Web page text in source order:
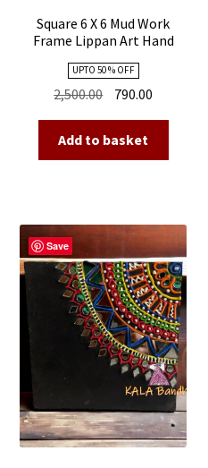
Square 6 X 6 Mud Work
Frame Lippan Art Hand
UPTO 50 % OFF
2,500.00 Original
price
was:
₹2,500.00.
790.00
price
₹790.00.
Add to basket
Save